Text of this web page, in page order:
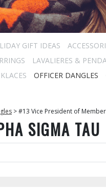
GIFT IDEAS
LAVALIERES &
OFFICER DANGLES
>#13 Vice President of
SIGMA TAU